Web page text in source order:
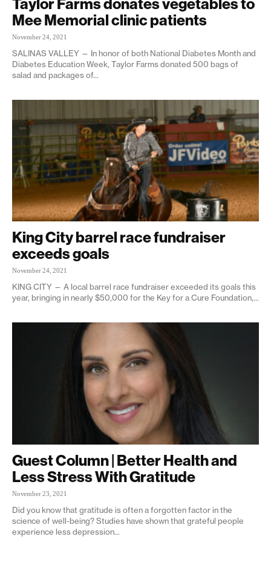
Mee Memorial clinic patients
November 24, 2021
SALINAS VALLEY — In honor of both National Diabetes Month and
Diabetes Education Week, Taylor Farms donated 500 bags of
salad and packages of...
King City barrel race fundraiser
exceeds goals
November 24, 2021
KING CITY — A local barrel race fundraiser exceeded its goals this
year, bringing in nearly $50,000 for the Key for a Cure Foundation,...
Guest Column | Better Health and
Less Stress With Gratitude
November 23, 2021
Did you know that gratitude is often a forgotten factor in the
science of well-being? Studies have shown that grateful people
experience less depression...